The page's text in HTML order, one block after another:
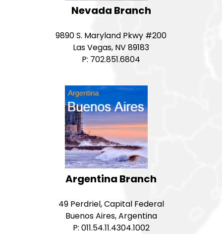
Nevada Branch
9890 S. Maryland Pkwy #200
Las Vegas, NV 89183
P: 702.851.6804
Argentina Branch
49 Perdriel, Capital Federal
Buenos Aires, Argentina
P: 011.54.11.4304.1002